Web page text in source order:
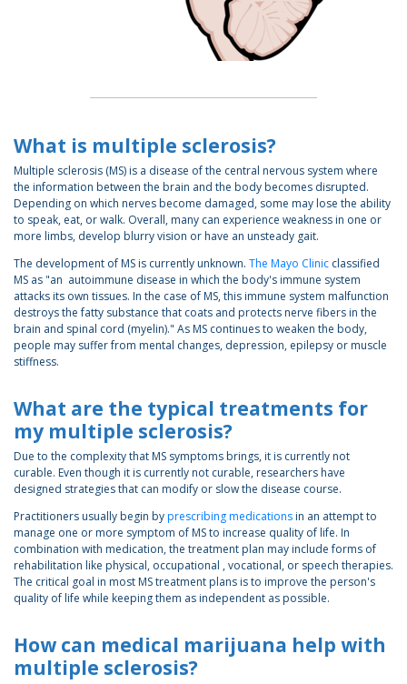
What is multiple sclerosis?
Multiple sclerosis (MS) is a disease of the central nervous system where
the information between the brain and the body becomes disrupted.
Depending on which nerves become damaged, some may lose the ability
to speak, eat, or walk. Overall, many can experience weakness in one or
more limbs, develop blurry vision or have an unsteady gait.
The development of MS is currently unknown. The Mayo Clinic classified
MS as "an autoimmune disease in which the body's immune system
attacks its own tissues. In the case of MS, this immune system malfunction
destroys the fatty substance that coats and protects nerve fibers in the
brain and spinal cord (myelin)." As MS continues to weaken the body,
people may suffer from mental changes, depression, epilepsy or muscle
stiffness.
What are the typical treatments for
my multiple sclerosis?
Due to the complexity that MS symptoms brings, it is currently not
curable. Even though it is currently not curable, researchers have
designed strategies that can modify or slow the disease course.
Practitioners usually begin byprescribing medications in an attempt to
manage one or more symptom of MS to increase quality of life. In
combination with medication, the treatment plan may include forms of
rehabilitation like physical, occupational , vocational, or speech therapies.
The critical goal in most MS treatment plans is to improve the person's
quality of life while keeping them as independent as possible.
How can medical marijuana help with
multiple sclerosis?